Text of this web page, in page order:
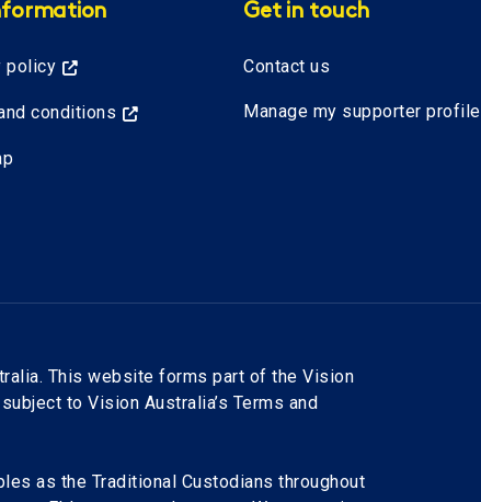
policy
conditions
Get in touch
Contact us
Manage my supporter profile
This website forms part of the Vision
to Vision Australia’s Terms and
as the Traditional Custodians throughout